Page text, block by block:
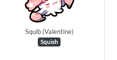
Squib (Valentine)
Squish